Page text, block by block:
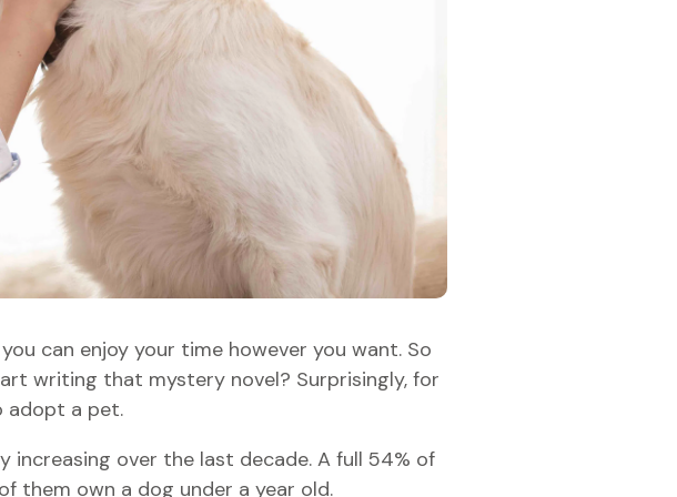
can enjoy your time however you want. So
writing that mystery novel? Surprisingly, for
adopt a pet.
over the last decade. A full 54% of
them own a dog under a year old.